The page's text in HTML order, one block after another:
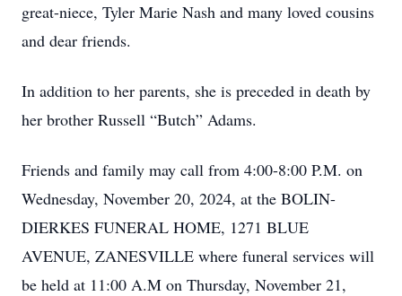
great-niece, Tyler Marie Nash and many loved cousins
and dear friends.
In addition to her parents, she is preceded in death by
her brother Russell “Butch” Adams.
Friends and family may call from 4:00-8:00 P.M. on
Wednesday, November 20, 2024, at the BOLIN-
DIERKES FUNERAL HOME, 1271 BLUE
AVENUE, ZANESVILLE where funeral services will
be held at 11:00 A.M on Thursday, November 21,